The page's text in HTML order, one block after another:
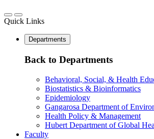
Quick Links
Departments
Back to Departments
Behavioral, Social, & Health
Biostatistics & Bioinformatics
Epidemiology
Gangarosa Department of
Health Policy & Management
Hubert Department of Global
Faculty